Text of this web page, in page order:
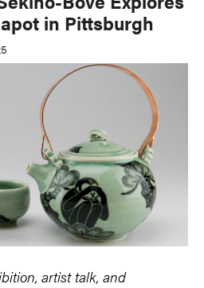
in Pittsburgh
artist talk, and